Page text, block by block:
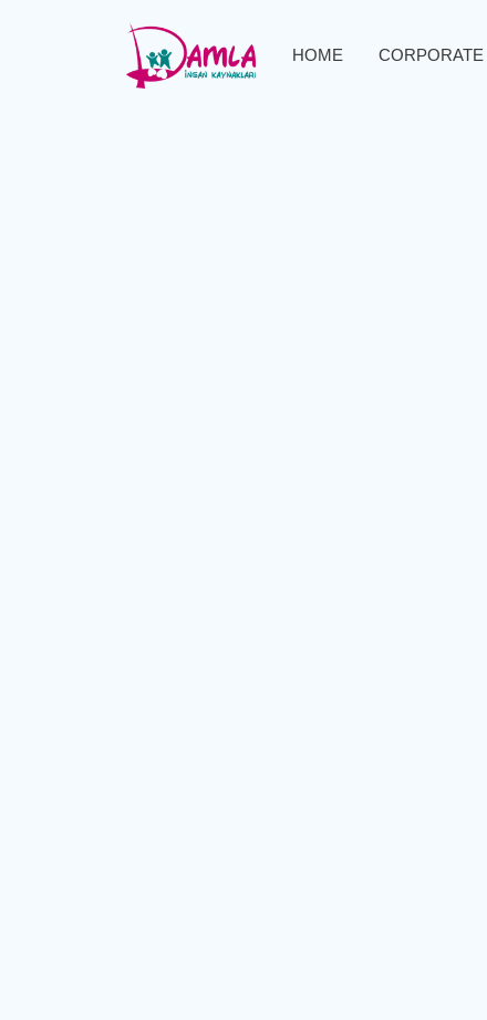
HOME CORPORATE